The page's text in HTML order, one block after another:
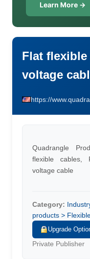
Learn More →
Flat
voltage
https://
Quadrangle
flexible cables,
voltage cable
Category:
products >
Upgrade
Private Publisher